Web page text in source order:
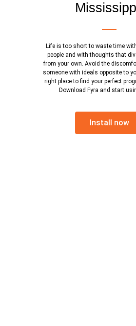
Life is too short to waste time
people and with thoughts that
from your own. Avoid the
someone with ideals opposite to
right place to find your perfect
Download Fyra and start
Install now